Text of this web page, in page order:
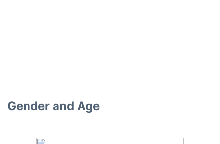
Gender and Age